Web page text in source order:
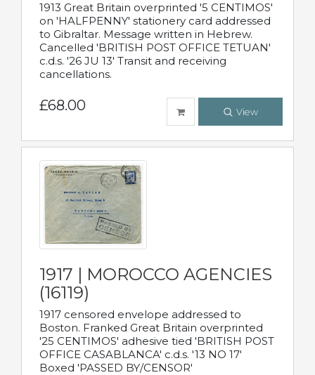
1913 Great Britain overprinted '5 CENTIMOS'
on 'HALFPENNY' stationery card addressed
to Gibraltar. Message written in Hebrew.
Cancelled 'BRITISH POST OFFICE TETUAN'
c.d.s. '26 JU 13' Transit and receiving
cancellations.
£68.00 View
1917 | MOROCCO AGENCIES
(16119)
1917 censored envelope addressed to
Boston. Franked Great Britain overprinted
'25 CENTIMOS' adhesive tied 'BRITISH POST
OFFICE CASABLANCA' c.d.s. '13 NO 17'
Boxed 'PASSED BY/CENSOR'